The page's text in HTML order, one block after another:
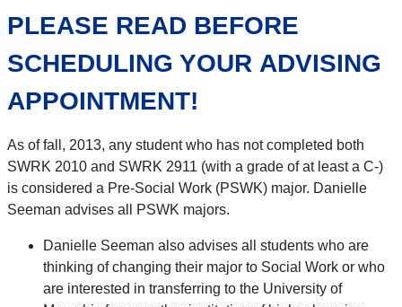
PLEASE READ BEFORE
SCHEDULING YOUR ADVISING
APPOINTMENT!
As of fall, 2013, any student who has not completed both
SWRK 2010 and SWRK 2911 (with a grade of at least a C-)
is considered a Pre-Social Work (PSWK) major. Danielle
Seeman advises all PSWK majors.
Danielle Seeman also advises all students who are
thinking of changing their major to Social Work or who
are interested in transferring to the University of